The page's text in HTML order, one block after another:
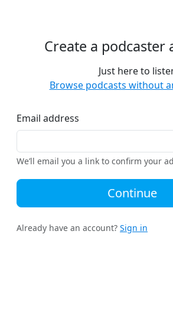
Create a podcaster
Just here to
Browse podcasts without
Email address
We’ll email you a link to confirm your
Continue
Already have an account? Sign in